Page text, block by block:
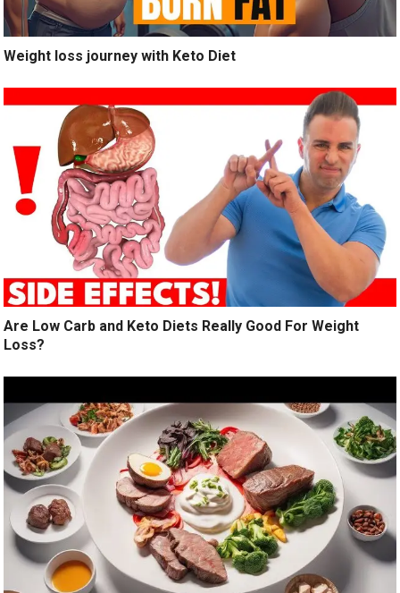
Weight loss journey with Keto Diet
Are Low Carb and Keto Diets Really Good For Weight
Loss?